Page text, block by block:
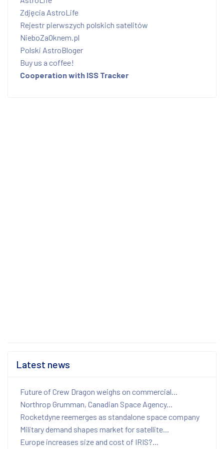
Zdjęcia AstroLife
Rejestr pierwszych polskich satelitów
NieboZaOknem.pl
Polski AstroBloger
Buy us a coffee!
Cooperation with ISS Tracker
Latest news
Future of Crew Dragon weighs on commercial...
Northrop Grumman, Canadian Space Agency...
Rocketdyne reemerges as standalone space company
Military demand shapes market for satellite...
Europe increases size and cost of IRIS?...